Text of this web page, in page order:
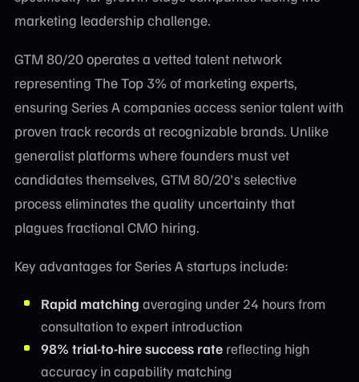
marketing leadership challenge.
GTM 80/20 operates a vetted talent network
representing The Top 3% of marketing experts,
ensuring Series A companies access senior talent with
proven track records at recognizable brands. Unlike
generalist platforms where founders must vet
candidates themselves, GTM 80/20's selective
process eliminates the quality uncertainty that
plagues fractional CMO hiring.
Key advantages for Series A startups include:
Rapid matching averaging under 24 hours from
consultation to expert introduction
98% trial-to-hire success rate reflecting high
accuracy in capability matching